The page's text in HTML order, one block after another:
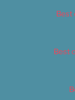
Best
Best